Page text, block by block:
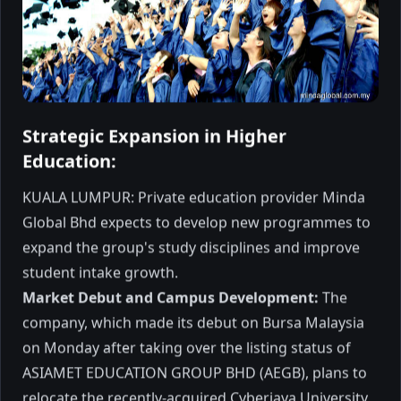
Scholarship worth RM2.5 million
dedicated to students from Sabah.
October 2025
3 min read
Education
University of Cyberjaya
enters new partnership with
DXN
CYBERJAYA: The University of Cyberjaya
Strategic Expansion in Higher
Education:
KUALA LUMPUR: Private education provider Minda
Global Bhd expects to develop new programmes to
expand the group's study disciplines and improve
student intake growth.
Market Debut and Campus Development: The
company, which made its debut on Bursa Malaysia
on Monday after taking over the listing status of
ASIAMET EDUCATION GROUP BHD (AEGB), plans to